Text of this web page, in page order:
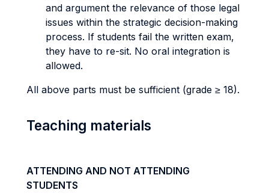
and argument the relevance of those legal
issues within the strategic decision-making
process. If students fail the written exam,
they have to re-sit. No oral integration is
allowed.
All above parts must be sufficient (grade ≥ 18).
Teaching materials
ATTENDING AND NOT ATTENDING
STUDENTS